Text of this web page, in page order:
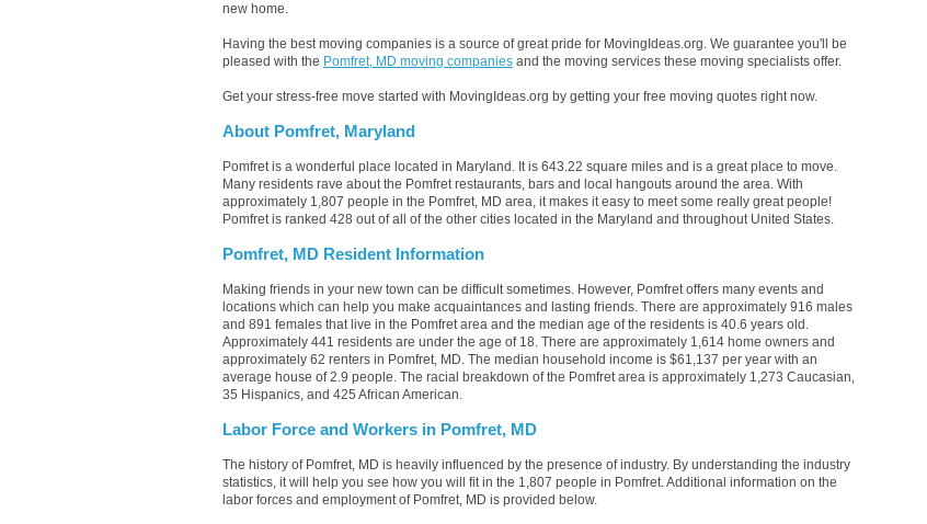
new home.
Having the best moving companies is a source of great pride for MovingIdeas.org. We guarantee you'll be
pleased with the Pomfret, MD moving companies and the moving services these moving specialists offer.
Get your stress-free move started with MovingIdeas.org by getting your free moving quotes right now.
About Pomfret, Maryland
Pomfret is a wonderful place located in Maryland. It is 643.22 square miles and is a great place to move.
Many residents rave about the Pomfret restaurants, bars and local hangouts around the area. With
approximately 1,807 people in the Pomfret, MD area, it makes it easy to meet some really great people!
Pomfret is ranked 428 out of all of the other cities located in the Maryland and throughout United States.
Pomfret, MD Resident Information
Making friends in your new town can be difficult sometimes. However, Pomfret offers many events and
locations which can help you make acquaintances and lasting friends. There are approximately 916 males
and 891 females that live in the Pomfret area and the median age of the residents is 40.6 years old.
Approximately 441 residents are under the age of 18. There are approximately 1,614 home owners and
approximately 62 renters in Pomfret, MD. The median household income is $61,137 per year with an
average house of 2.9 people. The racial breakdown of the Pomfret area is approximately 1,273 Caucasian,
35 Hispanics, and 425 African American.
Labor Force and Workers in Pomfret, MD
The history of Pomfret, MD is heavily influenced by the presence of industry. By understanding the industry
statistics, it will help you see how you will fit in the 1,807 people in Pomfret. Additional information on the
labor forces and employment of Pomfret, MD is provided below.